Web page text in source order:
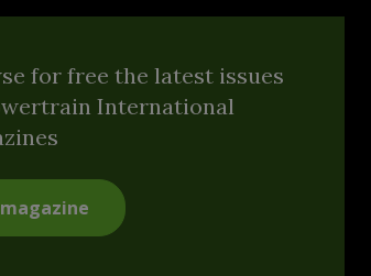
for free the latest issues
International
magazine